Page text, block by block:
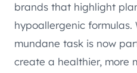
brands that highlight
hypoallergenic
mundane task is now
create a healthier, more